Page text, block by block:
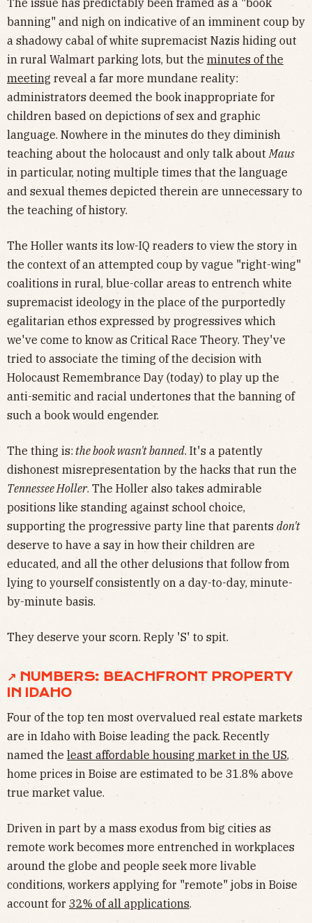
The issue has predictably been framed as a "book
banning" and nigh on indicative of an imminent coup by
a shadowy cabal of white supremacist Nazis hiding out
in rural Walmart parking lots, but the minutes of the
meeting reveal a far more mundane reality:
administrators deemed the book inappropriate for
children based on depictions of sex and graphic
language. Nowhere in the minutes do they diminish
teaching about the holocaust and only talk aboutMaus
in particular, noting multiple times that the language
and sexual themes depicted therein are unnecessary to
the teaching of history.
The Holler wants its low-IQ readers to view the story in
the context of an attempted coup by vague "right-wing"
coalitions in rural, blue-collar areas to entrench white
supremacist ideology in the place of the purportedly
egalitarian ethos expressed by progressives which
we've come to know as Critical Race Theory. They've
tried to associate the timing of the decision with
Holocaust Remembrance Day (today) to play up the
anti-semitic and racial undertones that the banning of
such a book would engender.
The thing is: the book wasn't banned. It's a patently
dishonest misrepresentation by the hacks that run the
Tennessee Holler. The Holler also takes admirable
positions like standing against school choice,
supporting the progressive party line that parents don't
deserve to have a say in how their children are
educated, and all the other delusions that follow from
lying to yourself consistently on a day-to-day, minute-
by-minute basis.
They deserve your scorn. Reply 'S' to spit.
↗ NUMBERS: BEACHFRONT PROPERTY
IN IDAHO
Four of the top ten most overvalued real estate markets
are in Idaho with Boise leading the pack. Recently
named the least affordable housing market in the US,
home prices in Boise are estimated to be 31.8% above
true market value.
Driven in part by a mass exodus from big cities as
remote work becomes more entrenched in workplaces
around the globe and people seek more livable
conditions, workers applying for "remote" jobs in Boise
account for 32% of all applications.